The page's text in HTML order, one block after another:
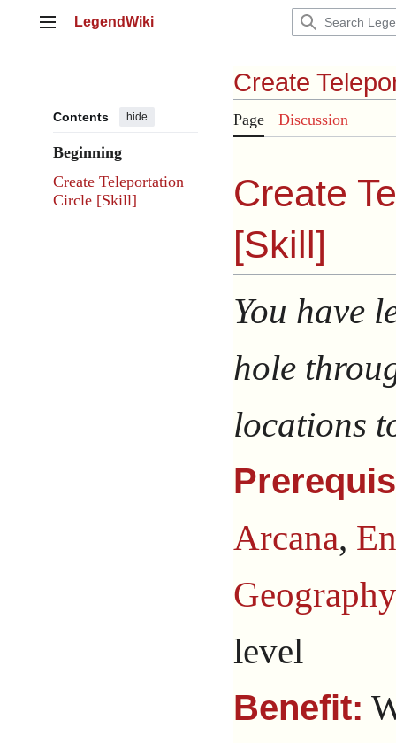
Main menu
LegendWiki
Contents hide
Beginning
Create Teleportation
Circle [Skill]
Create
Page Discussion
Create
[Skill]
You have
hole
locations
Arcana,
Geography
level
Benefit: